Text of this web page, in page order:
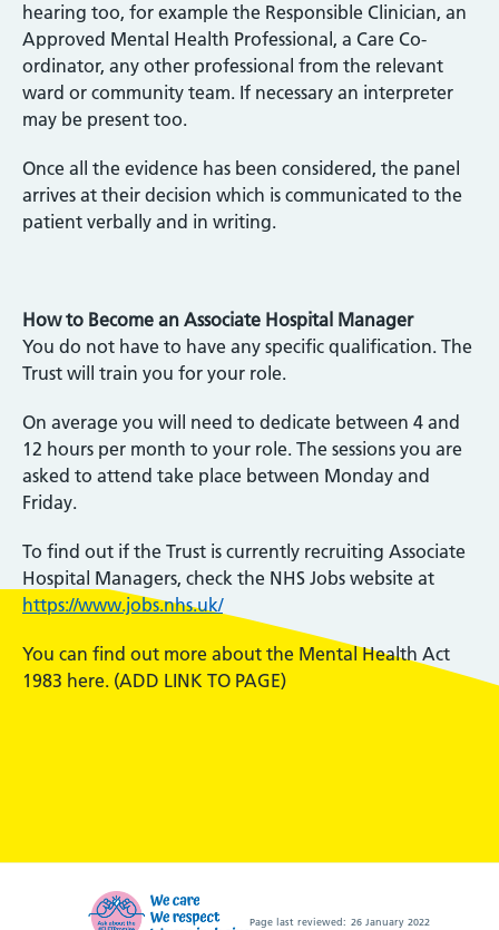
hearing too, for example the Responsible Clinician, an
Approved Mental Health Professional, a Care Co-
ordinator, any other professional from the relevant
ward or community team. If necessary an interpreter
may be present too.
Once all the evidence has been considered, the panel
arrives at their decision which is communicated to the
patient verbally and in writing.
How to Become an Associate Hospital Manager
You do not have to have any specific qualification. The
Trust will train you for your role.
On average you will need to dedicate between 4 and
12 hours per month to your role. The sessions you are
asked to attend take place between Monday and
Friday.
To find out if the Trust is currently recruiting Associate
Hospital Managers, check the NHS Jobs website at
https://www.jobs.nhs.uk/
You can find out more about the Mental Health Act
1983 here. (ADD LINK TO PAGE)
Page last reviewed: 26 January 2022